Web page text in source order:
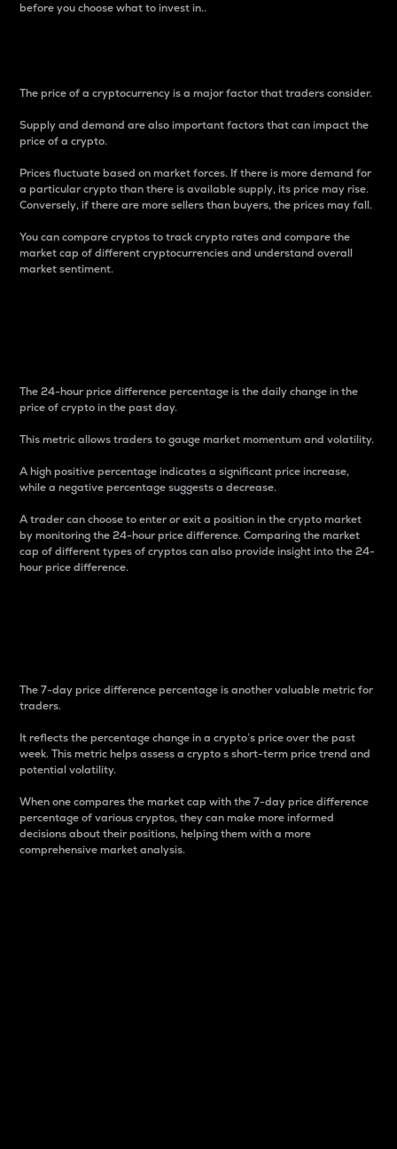
before you choose what to invest in..
The price of a cryptocurrency is a major factor that traders consider.
Supply and demand are also important factors that can impact the
price of a crypto.
Prices fluctuate based on market forces. If there is more demand for
a particular crypto than there is available supply, its price may rise.
Conversely, if there are more sellers than buyers, the prices may fall.
You can compare cryptos to track crypto rates and compare the
market cap of different cryptocurrencies and understand overall
market sentiment.
The 24-hour price difference percentage is the daily change in the
price of crypto in the past day.
This metric allows traders to gauge market momentum and volatility.
A high positive percentage indicates a significant price increase,
while a negative percentage suggests a decrease.
A trader can choose to enter or exit a position in the crypto market
by monitoring the 24-hour price difference. Comparing the market
cap of different types of cryptos can also provide insight into the 24-
hour price difference.
The 7-day price difference percentage is another valuable metric for
traders.
It reflects the percentage change in a crypto’s price over the past
week. This metric helps assess a crypto s short-term price trend and
potential volatility.
When one compares the market cap with the 7-day price difference
percentage of various cryptos, they can make more informed
decisions about their positions, helping them with a more
comprehensive market analysis.